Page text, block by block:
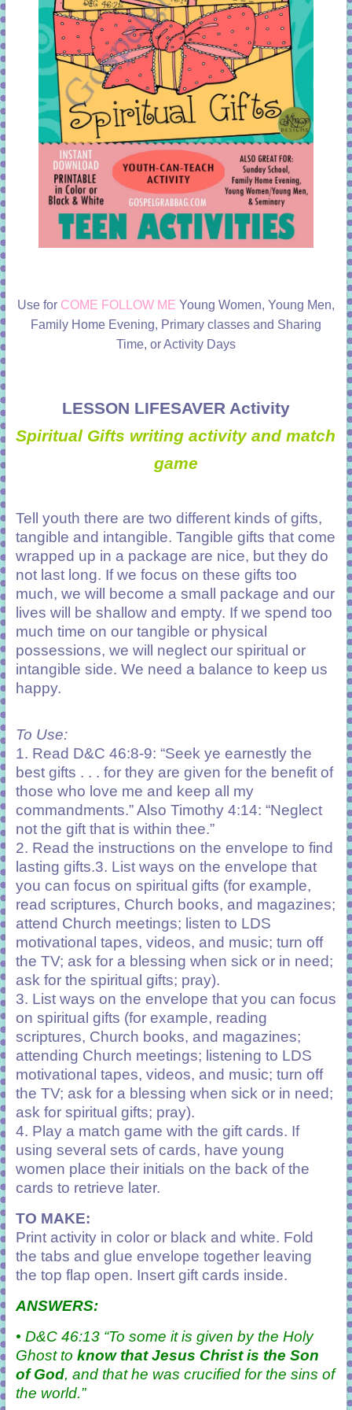
Use for COME FOLLOW ME Young Women, Young Men,
Family Home Evening, Primary classes and Sharing
Time, or Activity Days
LESSON LIFESAVER Activity
Spiritual Gifts writing activity and match
game
Tell youth there are two different kinds of gifts,
tangible and intangible. Tangible gifts that come
wrapped up in a package are nice, but they do
not last long. If we focus on these gifts too
much, we will become a small package and our
lives will be shallow and empty. If we spend too
much time on our tangible or physical
possessions, we will neglect our spiritual or
intangible side. We need a balance to keep us
happy.
To Use:
1. Read D&C 46:8-9: “Seek ye earnestly the
best gifts . . . for they are given for the benefit of
those who love me and keep all my
commandments.” Also Timothy 4:14: “Neglect
not the gift that is within thee.”
2. Read the instructions on the envelope to find
lasting gifts.3. List ways on the envelope that
you can focus on spiritual gifts (for example,
read scriptures, Church books, and magazines;
attend Church meetings; listen to LDS
motivational tapes, videos, and music; turn off
the TV; ask for a blessing when sick or in need;
ask for the spiritual gifts; pray).
3. List ways on the envelope that you can focus
on spiritual gifts (for example, reading
scriptures, Church books, and magazines;
attending Church meetings; listening to LDS
motivational tapes, videos, and music; turn off
the TV; ask for a blessing when sick or in need;
ask for spiritual gifts; pray).
4. Play a match game with the gift cards. If
using several sets of cards, have young
women place their initials on the back of the
cards to retrieve later.
TO MAKE:
Print activity in color or black and white. Fold
the tabs and glue envelope together leaving
the top flap open. Insert gift cards inside.
ANSWERS:
• D&C 46:13 “To some it is given by the Holy
Ghostto know that Jesus Christ is the Son
of God, and that he was crucified for the sins of
the world.”